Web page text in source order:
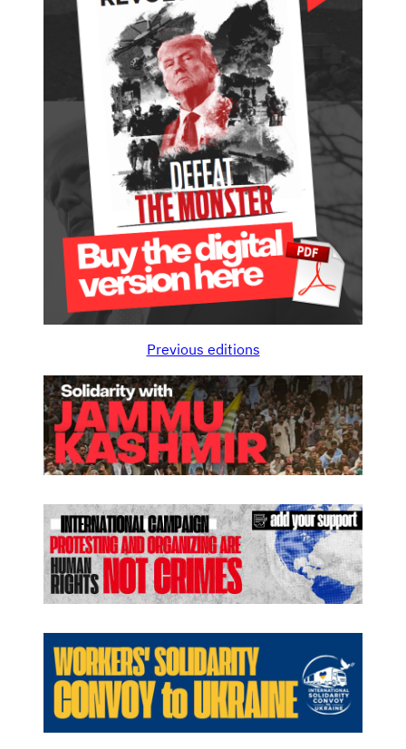
Previous editions